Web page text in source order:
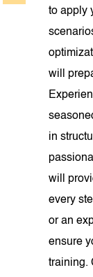
to apply
will
in
will
every
or an
ensure
training.